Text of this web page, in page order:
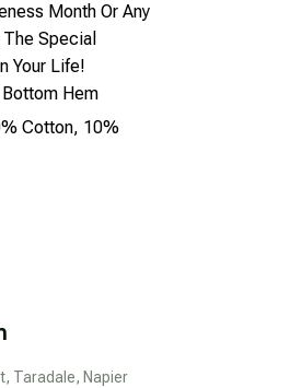
Month Or Any
Special
Your Life!
Hem
Cotton, 10%
Taradale, Napier